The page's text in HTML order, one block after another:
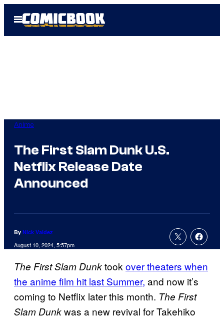
Open
Menu
Anime
The First Slam Dunk U.S.
Netflix Release Date
Announced
By Nick Valdez
August 10, 2024, 5:57pm
The First Slam Dunktookover theaters when
the anime film hit last Summer, and now it’s
coming to Netflix later this month. The First
Slam Dunkwas a new revival for Takehiko